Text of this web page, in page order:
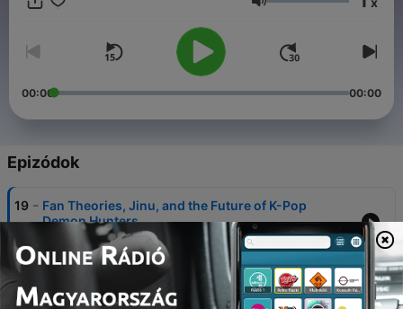
Hangerő
00:00 00:00
Epizódok
19 - Fan Theories, Jinu, and the Future of K-Pop
Demon Hunters
05 jún. 2026
18
Derpy | Messages, Memory, and the Gospel in K-
Pop Demon Hunters